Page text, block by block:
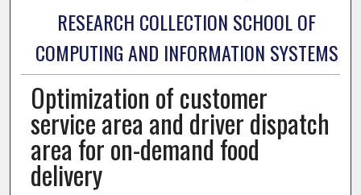
RESEARCH COLLECTION SCHOOL OF
COMPUTING AND INFORMATION SYSTEMS
Optimization of customer
service area and driver dispatch
area for on-demand food
delivery